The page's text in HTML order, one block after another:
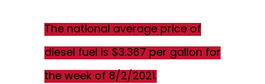
The national average price of
diesel fuel is $3.367 per gallon for
the week of 8/2/2021.